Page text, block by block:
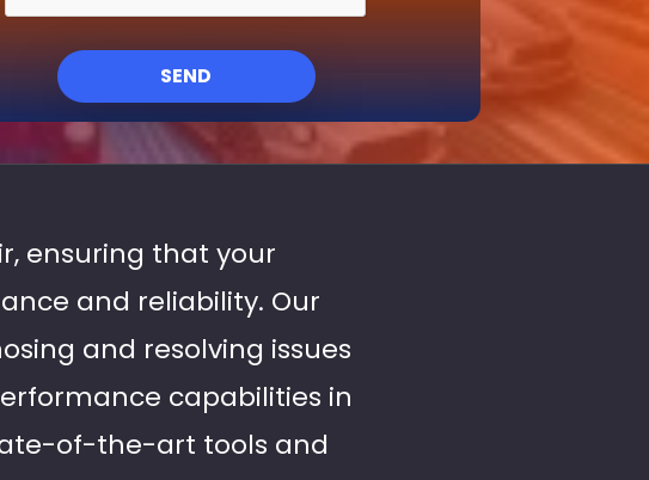
SEND
ensuring that your
and reliability. Our
and resolving issues
capabilities in
of-the-art tools and